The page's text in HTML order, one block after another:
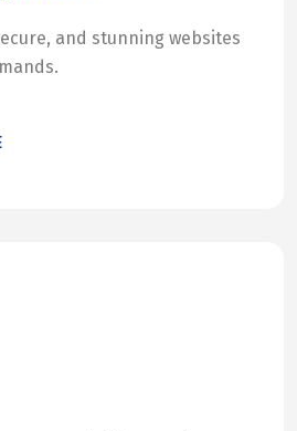
and stunning websites